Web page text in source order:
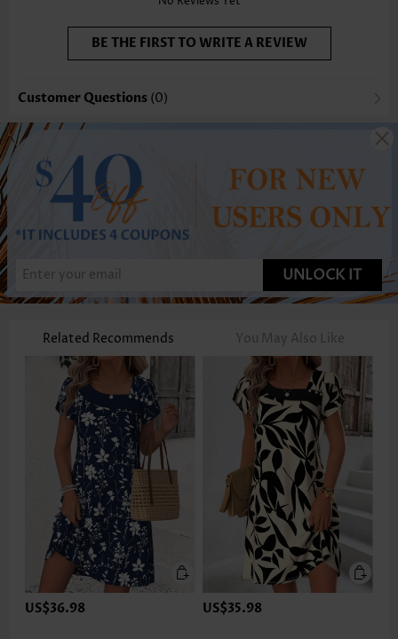
BE THE FIRST TO WRITE A REVIEW
Customer Questions (0)
UNLOCK IT
Related Recommends You May Also Like
US$36.98 US$35.98